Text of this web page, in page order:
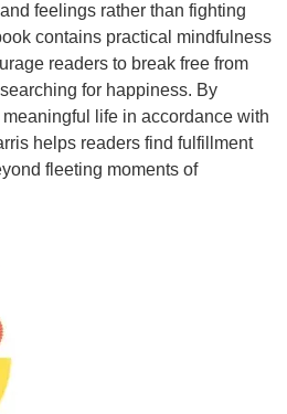
feelings rather than fighting
contains practical mindfulness
readers to break free from
for happiness. By
life in accordance with
helps readers find fulfillment
fleeting moments of